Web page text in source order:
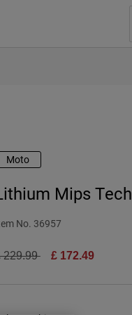
Moto
Mips Tech
No. 36957
reduced from
229.99to £ 172.49